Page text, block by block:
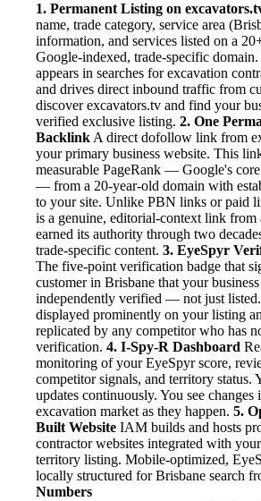
1. Permanent Listing on
name, trade category, service area
information, and services listed on a
Google-indexed, trade-specific
appears in searches for excavation
and drives direct inbound traffic from
discover excavators.tv and find your
verified exclusive listing. 2. One
Backlink A direct dofollow link from
your primary business website. This
measurable PageRank — Google's
— from a 20-year-old domain with
to your site. Unlike PBN links or paid
is a genuine, editorial-context link from
earned its authority through two
trade-specific content. 3. EyeSpyr
The five-point verification badge that
customer in Brisbane that your business
independently verified — not just
displayed prominently on your listing
replicated by any competitor who has
verification. 4. I-Spy-R Dashboard
monitoring of your EyeSpyr score,
competitor signals, and territory status.
updates continuously. You see
excavation market as they happen. 5.
Built Website IAM builds and hosts
contractor websites integrated with
territory listing. Mobile-optimized,
locally structured for Brisbane search
Numbers